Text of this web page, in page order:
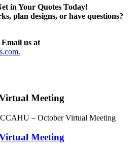
in Your Quotes Today!
plan designs, or have questions?
Email us at
Meeting
CCAHU – October Virtual Meeting
Meeting